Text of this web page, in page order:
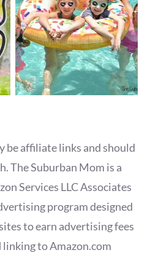
be affiliate links and should
The Suburban Mom is a
Services LLC Associates
program designed
to earn advertising fees
to Amazon.com